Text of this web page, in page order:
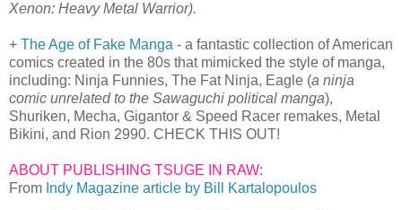
Xenon: Heavy Metal Warrior).
+ The Age of Fake Manga - a fantastic collection of American
comics created in the 80s that mimicked the style of manga,
including: Ninja Funnies, The Fat Ninja, Eagle (a ninja
comic unrelated to the Sawaguchi political manga),
Shuriken, Mecha, Gigantor & Speed Racer remakes, Metal
Bikini, and Rion 2990. CHECK THIS OUT!
ABOUT PUBLISHING TSUGE IN RAW:
From Indy Magazine article by Bill Kartalopoulos